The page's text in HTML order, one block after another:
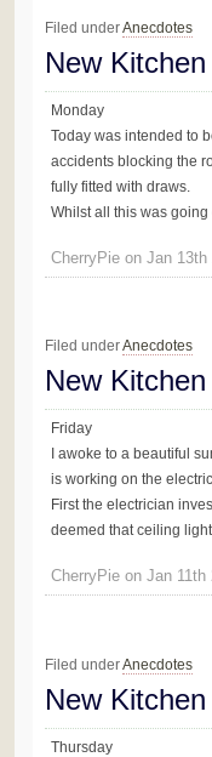
Filed underAnecdotes
New
Monday
Today was intended to
accidents blocking the
fully fitted with draws.
Whilst all this was
CherryPie on Jan 13th
Filed underAnecdotes
New
Friday
I awoke to a beautiful
is working on the
First the electrician
deemed that ceiling
CherryPie on Jan 11th
Filed underAnecdotes
New
Thursday